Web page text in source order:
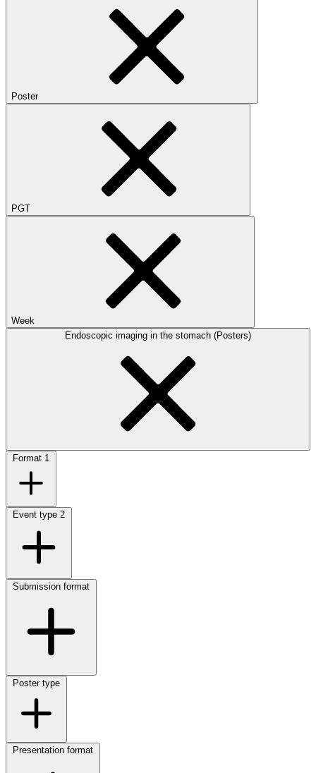
Poster
PGT
Week
Endoscopic imaging in the stomach (Posters)
Format 1
Event type 2
Submission format
Poster type
Presentation format